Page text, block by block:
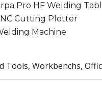
Pro HF Welding
Cutting Plotter
Machine
Tools, Workbenchs,